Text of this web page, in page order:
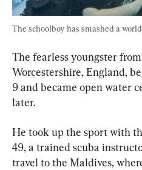
The schoolboy has smashed a
The fearless youngster
Worcestershire, England,
9 and became open water
later.
He took up the sport with
49, a trained scuba
travel to the Maldives,